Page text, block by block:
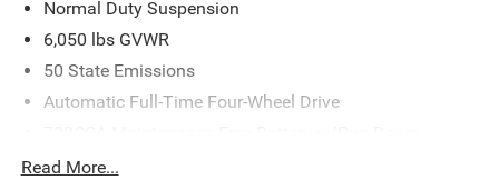
Normal Duty Suspension
6,050 lbs GVWR
50 State Emissions
Automatic Full-Time Four-Wheel Drive
Protection
Read More...